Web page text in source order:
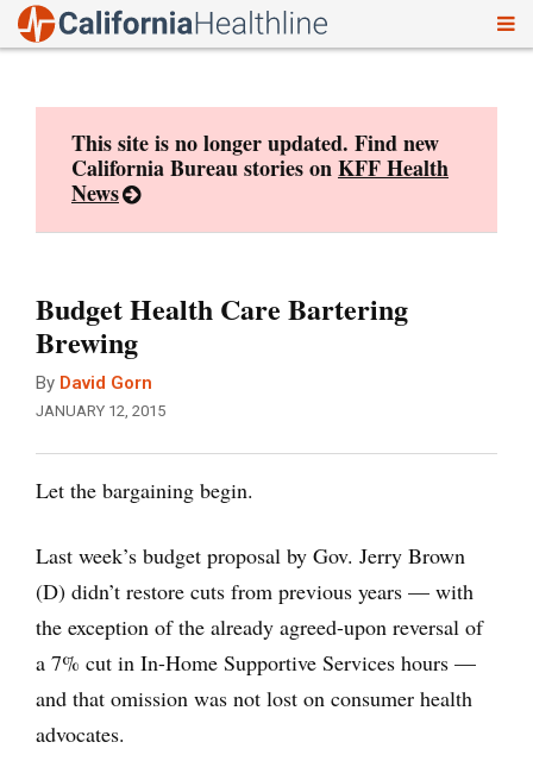
This site is no longer updated. Find new
California Bureau stories onKFF Health
News
Budget Health Care Bartering
Brewing
By David Gorn
JANUARY 12, 2015
Let the bargaining begin.
Last week’s budget proposal by Gov. Jerry Brown
(D) didn’t restore cuts from previous years — with
the exception of the already agreed-upon reversal of
a 7% cut in In-Home Supportive Services hours —
and that omission was not lost on consumer health
advocates.